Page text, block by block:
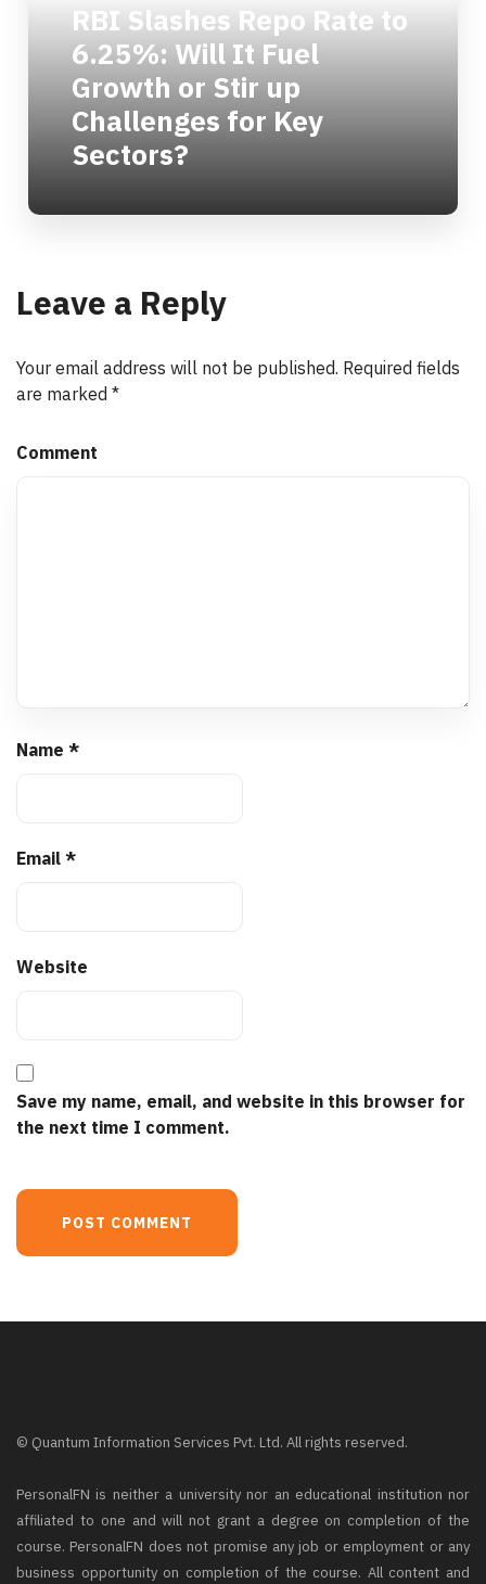
RBI Slashes Repo Rate to
6.25%: Will It Fuel
Growth or Stir up
Challenges for Key
Sectors?
Leave a Reply
Your email address will not be published. Required fields
are marked *
Comment
Name *
Email *
Website
Save my name, email, and website in this browser for
the next time I comment.
© Quantum Information Services Pvt. Ltd. All rights reserved.
PersonalFN is neither a university nor an educational institution nor
affiliated to one and will not grant a degree on completion of the
course. PersonalFN does not promise any job or employment or any
business opportunity on completion of the course. All content and